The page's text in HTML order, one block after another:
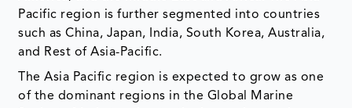
Pacific region is further segmented into countries
such as China, Japan, India, South Korea, Australia,
and Rest of Asia-Pacific.
The Asia Pacific region is expected to grow as one
of the dominant regions in the Global Marine